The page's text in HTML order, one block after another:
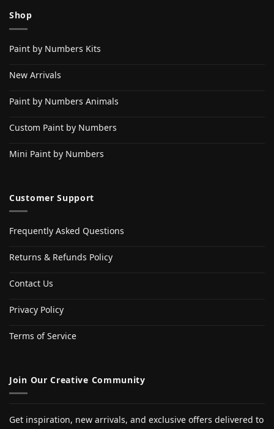
Shop
Paint by Numbers Kits
New Arrivals
Paint by Numbers Animals
Custom Paint by Numbers
Mini Paint by Numbers
Customer Support
Frequently Asked Questions
Returns & Refunds Policy
Contact Us
Privacy Policy
Terms of Service
Join Our Creative Community
Get inspiration, new arrivals, and exclusive offers delivered to